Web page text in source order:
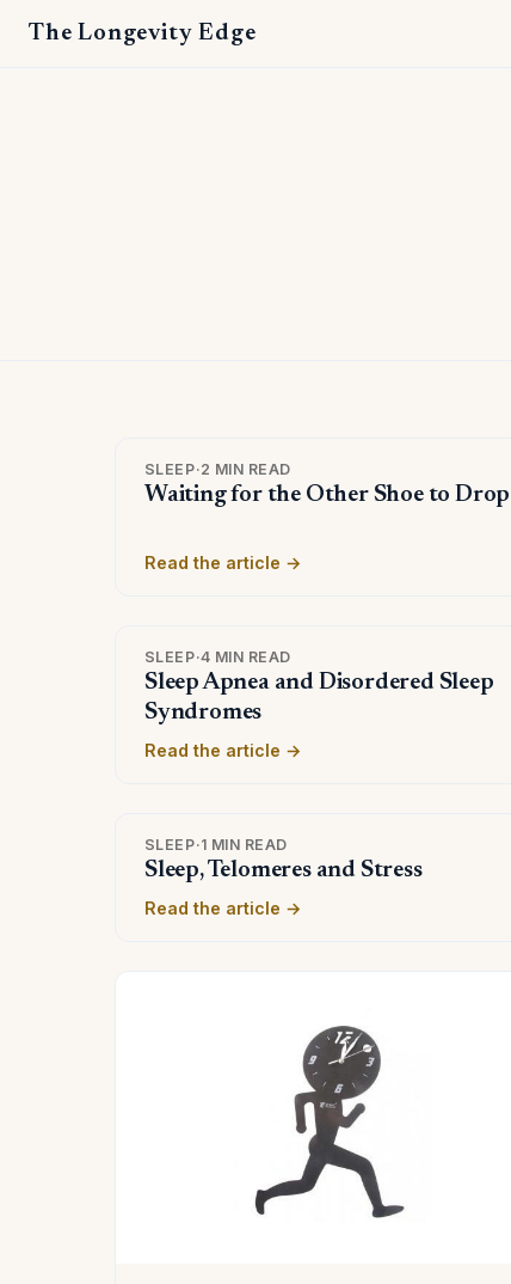
The Longevity Edge
SLEEP·2 MIN READ
Waiting for the Other Shoe to Drop
Read the article →
SLEEP·4 MIN READ
Sleep Apnea and Disordered Sleep
Syndromes
Read the article →
SLEEP·1 MIN READ
Sleep, Telomeres and Stress
Read the article →